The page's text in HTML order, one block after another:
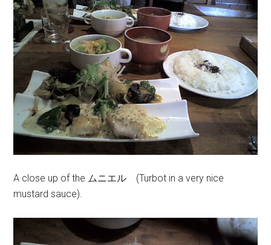
A close up of the ムニエル (Turbot in a very nice
mustard sauce).